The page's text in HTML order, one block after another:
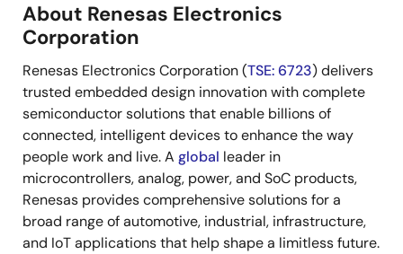
About Renesas Electronics
Corporation
Renesas Electronics Corporation (TSE: 6723) delivers
trusted embedded design innovation with complete
semiconductor solutions that enable billions of
connected, intelligent devices to enhance the way
people work and live. A global leader in
microcontrollers, analog, power, and SoC products,
Renesas provides comprehensive solutions for a
broad range of automotive, industrial, infrastructure,
and IoT applications that help shape a limitless future.